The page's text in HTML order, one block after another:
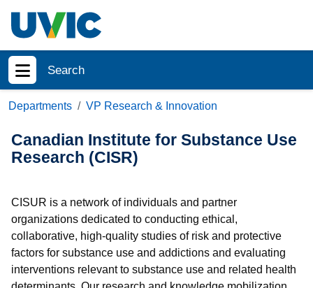
Search
Show menu
Departments VP Research & Innovation
Canadian Institute for Substance Use
Research (CISR)
CISUR is a network of individuals and partner
organizations dedicated to conducting ethical,
collaborative, high-quality studies of risk and protective
factors for substance use and addictions and evaluating
interventions relevant to substance use and related health